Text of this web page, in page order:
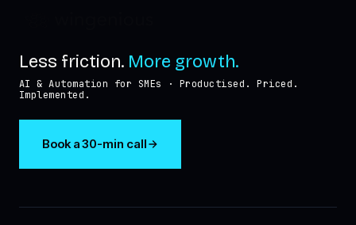
Less friction. More growth.
AI & Automation for SMEs · Productised. Priced.
Implemented.
Book a 30-min call